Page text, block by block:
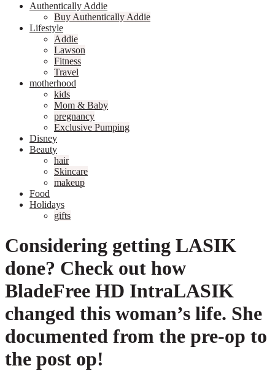
Authentically Addie
Buy Authentically Addie
Lifestyle
Addie
Lawson
Fitness
Travel
motherhood
kids
Mom & Baby
pregnancy
Exclusive Pumping
Disney
Beauty
hair
Skincare
makeup
Food
Holidays
gifts
Considering getting LASIK
done? Check out how
BladeFree HD IntraLASIK
changed this woman’s life. She
documented from the pre-op to
the post op!